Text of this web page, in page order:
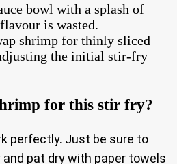
bowl with a splash of
is wasted.
shrimp for thinly sliced
the initial stir-fry
for this stir fry?
perfectly. Just be sure to
pat dry with paper towels